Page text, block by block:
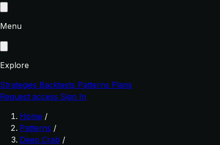
Menu
Explore
Strategies Backtests Patterns Plans
Request access Sign In
Home /
Patterns /
Deep Crab /